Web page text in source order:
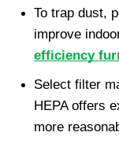
To trap dust,
improve
efficiency
Select filter
HEPA offers
more